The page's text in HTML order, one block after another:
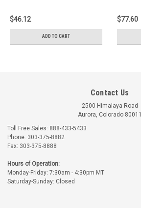
$46.12
ADD TO CART
$77.60
Contact Us
2500 Himalaya Road
Aurora, Colorado 80011
Toll Free Sales: 888-433-5433
Phone: 303-375-8882
Fax: 303-375-8888
Hours of Operation:
Monday-Friday: 7:30am - 4:30pm MT
Saturday-Sunday: Closed